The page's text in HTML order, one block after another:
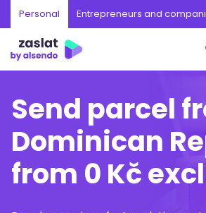
Personal Entrepreneurs and
Send parcel
Dominican
from 0 Kč